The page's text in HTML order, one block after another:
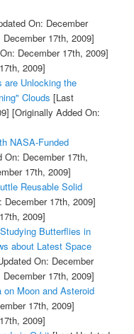
On: December
17th, 2009]
December 17th, 2009]
2009]
are Unlocking the
Clouds [Last
[Originally Added On:
NASA-Funded
On: December 17th,
17th, 2009]
Reusable Solid
December 17th, 2009]
2009]
Butterflies in
about Latest Space
On: December
17th, 2009]
Moon and Asteroid
17th, 2009]
2009]